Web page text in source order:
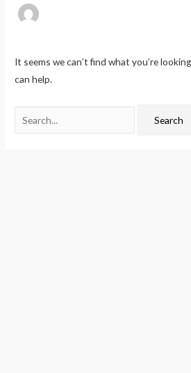
It seems we can’t find what you’re
can help.